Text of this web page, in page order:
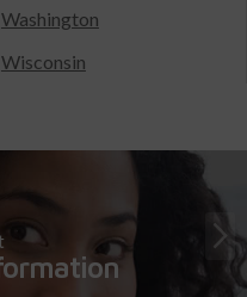
Washington
Wisconsin